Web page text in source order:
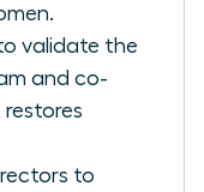
validate the
and co-
to